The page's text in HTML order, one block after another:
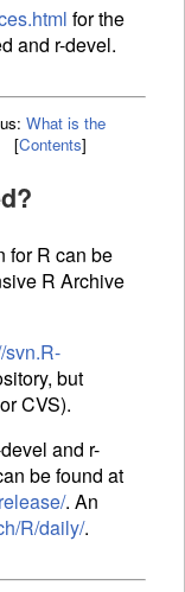
for the
and r-devel.
What is the
[Contents]
for R can be
R Archive
svn.R-
but
CVS).
and r-
be found at
. An
R/daily/.